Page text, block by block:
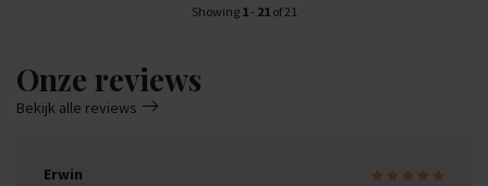
Showing 1- 21of 21
Onze reviews
Bekijk alle reviews
Erwin